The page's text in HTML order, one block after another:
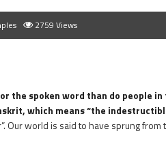
2759 Views
the spoken word than do people
which means “the
Our world is said to have sprung